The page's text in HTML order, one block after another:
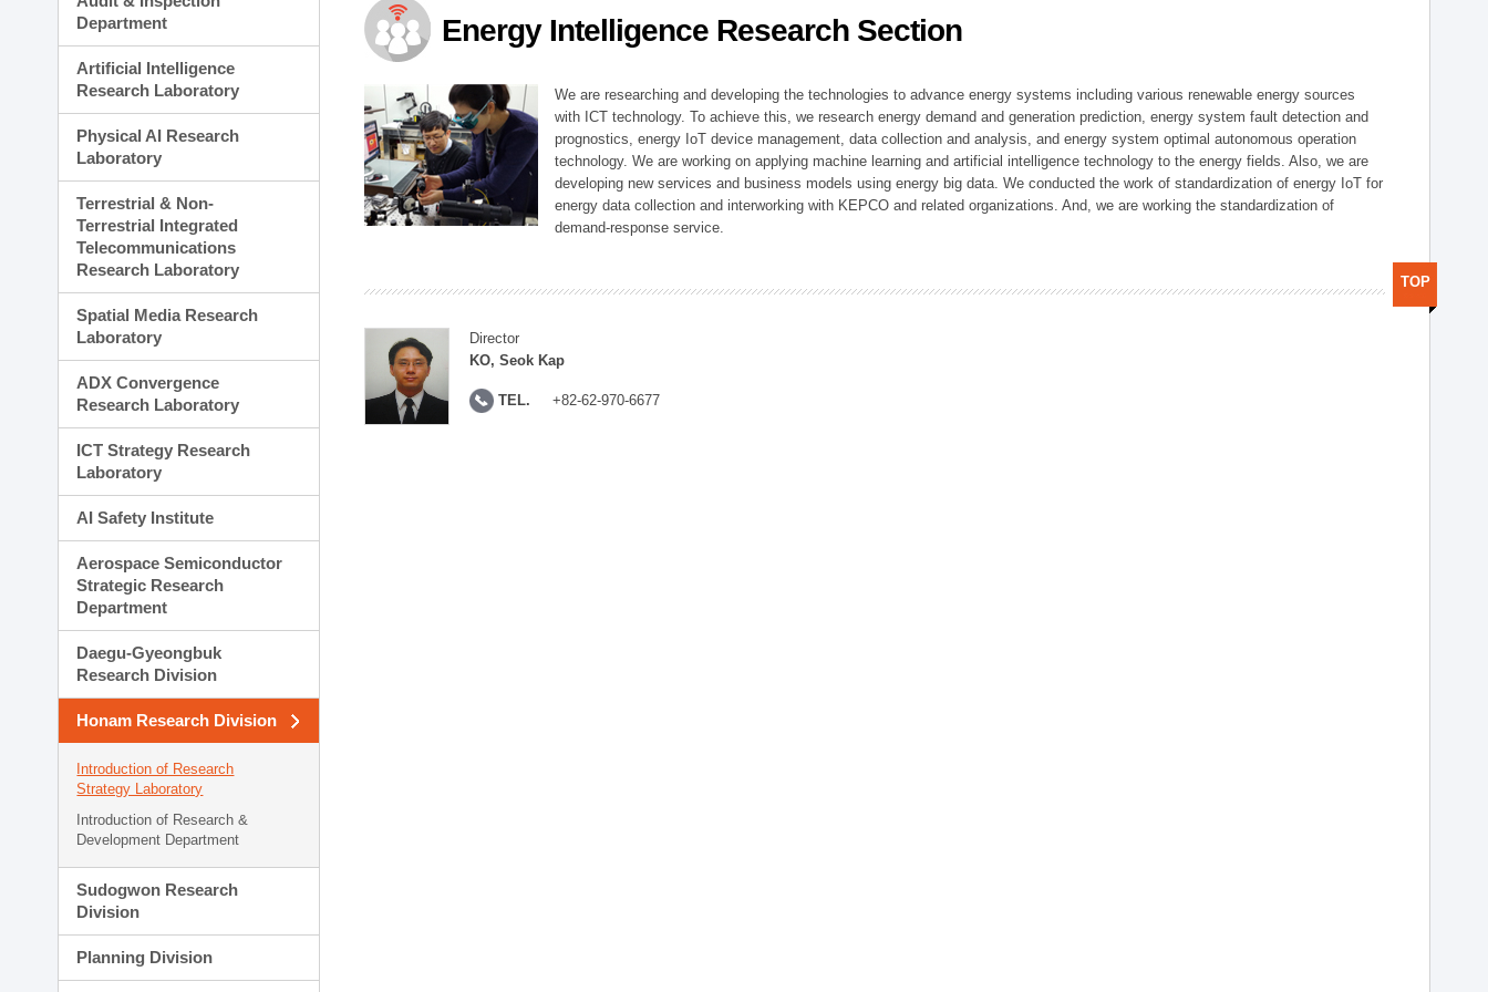
Planning Division
Technology Commercialization Division
Administration Division
External Relations Division
Department
Artificial Intelligence
Research Laboratory
Physical AI Research
Laboratory
Terrestrial & Non-
Terrestrial Integrated
Telecommunications
Research Laboratory
Spatial Media Research
Laboratory
ADX Convergence
Research Laboratory
ICT Strategy Research
Laboratory
AI Safety Institute
Aerospace Semiconductor
Strategic Research
Department
Daegu-Gyeongbuk
Research Division
Honam Research Division
Introduction of Research
Strategy Laboratory
Introduction of Research &
Development Department
Sudogwon Research
Division
Planning Division
Energy Intelligence Research Section
We are researching and developing the technologies to advance energy systems including various renewable energy sources
with ICT technology. To achieve this, we research energy demand and generation prediction, energy system fault detection and
prognostics, energy IoT device management, data collection and analysis, and energy system optimal autonomous operation
technology. We are working on applying machine learning and artificial intelligence technology to the energy fields. Also, we are
developing new services and business models using energy big data. We conducted the work of standardization of energy IoT for
energy data collection and interworking with KEPCO and related organizations. And, we are working the standardization of
demand-response service.
Director
KO, Seok Kap
TEL. +82-62-970-6677
TOP